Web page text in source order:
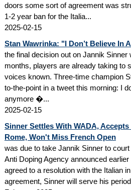
doors some sort of agreement was
1-2 year ban for the Italia...
2025-02-15
Stan Wawrinka: "I Don’t Believe In
the final decision out on Jannik
months, players are already taking to
voices known. Three-time champion
to-the-point in a tweet this morning: I
anymore �...
2025-02-15
Sinner Settles With WADA,
Rome, Won't Miss French Open
was due to take Jannik Sinner to
Anti Doping Agency announced
agreed to a resolution with the Italian
agreement, Sinner will serve his